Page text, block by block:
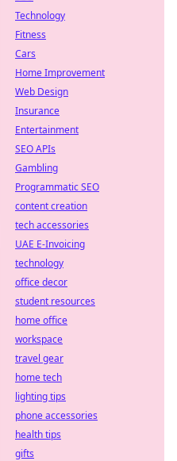
Technology
Fitness
Cars
Home Improvement
Web Design
Insurance
Entertainment
SEO APIs
Gambling
Programmatic SEO
content creation
tech accessories
UAE E-Invoicing
technology
office decor
student resources
home office
workspace
travel gear
home tech
lighting tips
phone accessories
health tips
gifts